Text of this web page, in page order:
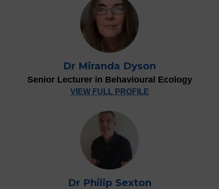
Dr Miranda Dyson
Senior Lecturer in Behavioural Ecology
VIEW FULL PROFILE
Dr Philip Sexton